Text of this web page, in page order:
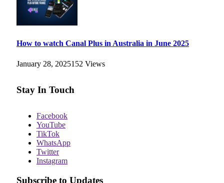
How to watch Canal Plus in Australia in June 2025
January 28, 2025152 Views
Stay In Touch
Facebook
YouTube
TikTok
WhatsApp
Twitter
Instagram
Subscribe to Updates